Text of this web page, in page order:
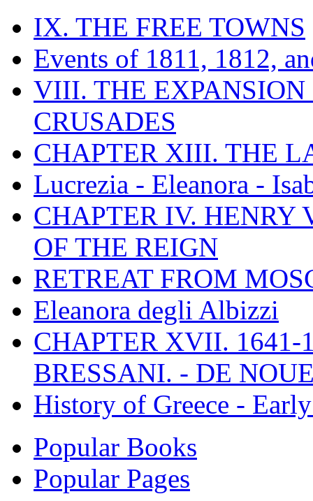
IX. THE FREE TOWNS
Events of 1811, 1812,
VIII. THE EXPANSION
CRUSADES
CHAPTER XIII. THE
Lucrezia - Eleanora -
CHAPTER IV. HENRY
OF THE REIGN
RETREAT FROM
Eleanora degli Albizzi
CHAPTER XVII. 1641-
BRESSANI. - DE
History of Greece -
Popular Books
Popular Pages